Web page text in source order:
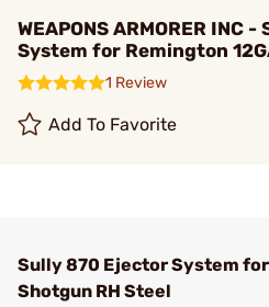
WEAPONS ARMORER INC
System for Remington
1 Review
Add To Favorite
Sully 870 Ejector System
Shotgun RH Steel